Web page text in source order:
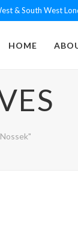
& South West
HOME